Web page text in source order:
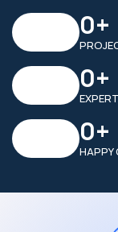
0+
0+
HAPPY
0+